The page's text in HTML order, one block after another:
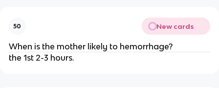
50 New cards
When is the mother likely to hemorrhage?
the 1st 2-3 hours.